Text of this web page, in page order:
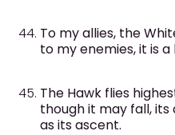
To my allies, the
to my enemies, it is
The Hawk flies
though it may fall,
as its ascent.